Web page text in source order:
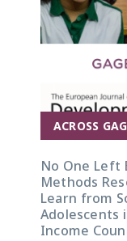
ACROSS
No One Left
Methods
Learn from
Adolescents
Income